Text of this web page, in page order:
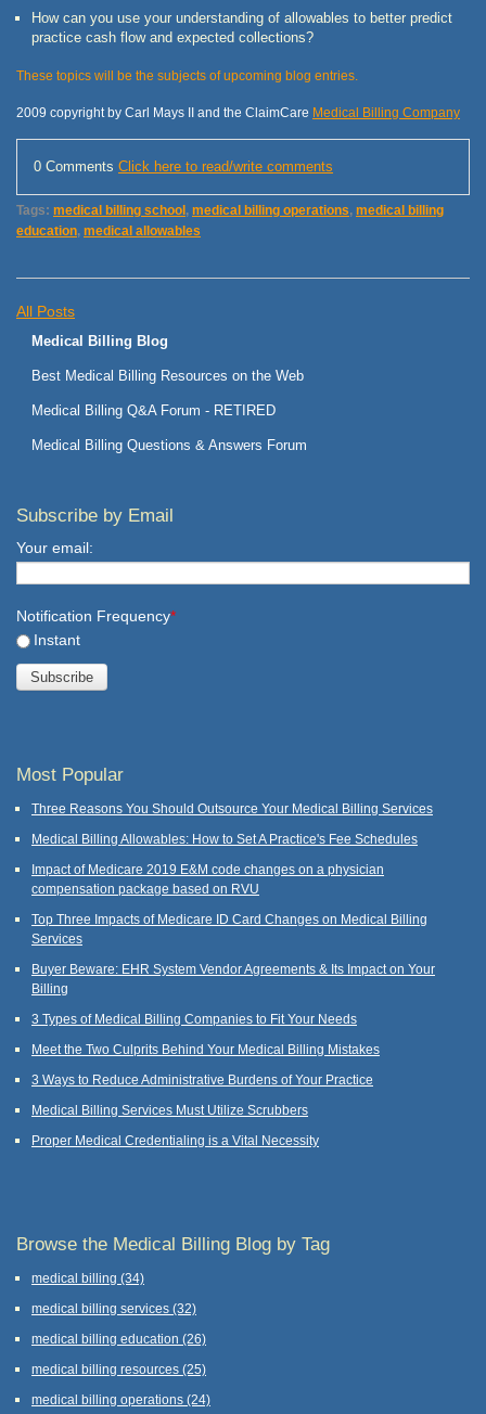
How can you use your understanding of allowables to better predict
practice cash flow and expected collections?
These topics will be the subjects of upcoming blog entries.
2009 copyright by Carl Mays II and the ClaimCare Medical Billing Company
0 Comments Click here to read/write comments
Tags: medical billing school, medical billing operations, medical billing
education, medical allowables
All Posts
Medical Billing Blog
Best Medical Billing Resources on the Web
Medical Billing Q&A Forum - RETIRED
Medical Billing Questions & Answers Forum
Subscribe by Email
Your email:
Notification Frequency*
Instant
Most Popular
Three Reasons You Should Outsource Your Medical Billing Services
Medical Billing Allowables: How to Set A Practice's Fee Schedules
Impact of Medicare 2019 E&M code changes on a physician
compensation package based on RVU
Top Three Impacts of Medicare ID Card Changes on Medical Billing
Services
Buyer Beware: EHR System Vendor Agreements & Its Impact on Your
Billing
3 Types of Medical Billing Companies to Fit Your Needs
Meet the Two Culprits Behind Your Medical Billing Mistakes
3 Ways to Reduce Administrative Burdens of Your Practice
Medical Billing Services Must Utilize Scrubbers
Proper Medical Credentialing is a Vital Necessity
Browse the Medical Billing Blog by Tag
medical billing (34)
medical billing services (32)
medical billing education (26)
medical billing resources (25)
medical billing operations (24)